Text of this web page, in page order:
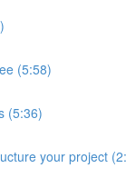
(5:58)
(5:36)
your project